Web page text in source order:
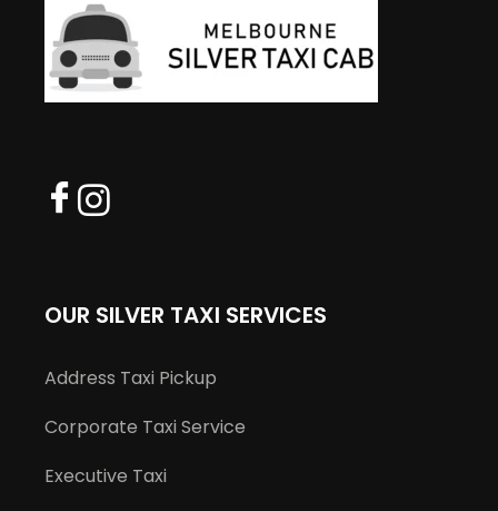
OUR SILVER TAXI SERVICES
Address Taxi Pickup
Corporate Taxi Service
Executive Taxi